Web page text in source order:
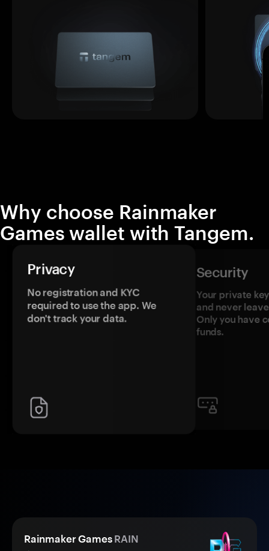
Why choose Rainmaker
Games wallet with Tangem.
Privacy
No registration and KYC
required to use the app. We
don't track your data.
Security
Your private
and never
Only you have
funds.
Rainmaker Games RAIN